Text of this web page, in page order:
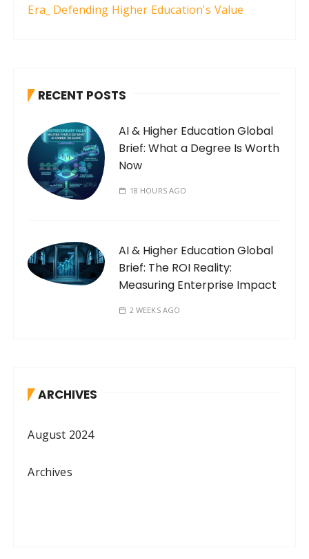
Era_ Defending Higher Education's Value
RECENT POSTS
AI & Higher Education Global
Brief: What a Degree Is Worth
Now
18 HOURS AGO
AI & Higher Education Global
Brief: The ROI Reality:
Measuring Enterprise Impact
2 WEEKS AGO
ARCHIVES
August 2024
Archives